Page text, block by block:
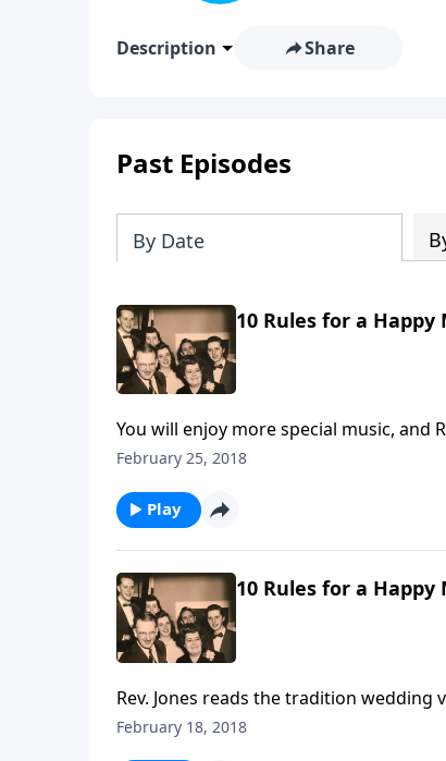
Description Share
Past Episodes
By Date
10 Rules for a
You will enjoy more special music, and
Dad Jones.
February 25, 2018
Play
10 Rules for a
Rev. Jones reads the tradition
Rules by Mother and Dad Jones.
February 18, 2018